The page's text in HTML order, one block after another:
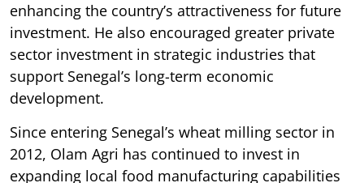
enhancing the country’s attractiveness for future
investment. He also encouraged greater private
sector investment in strategic industries that
support Senegal’s long-term economic
development.
Since entering Senegal’s wheat milling sector in
2012, Olam Agri has continued to invest in
expanding local food manufacturing capabilities